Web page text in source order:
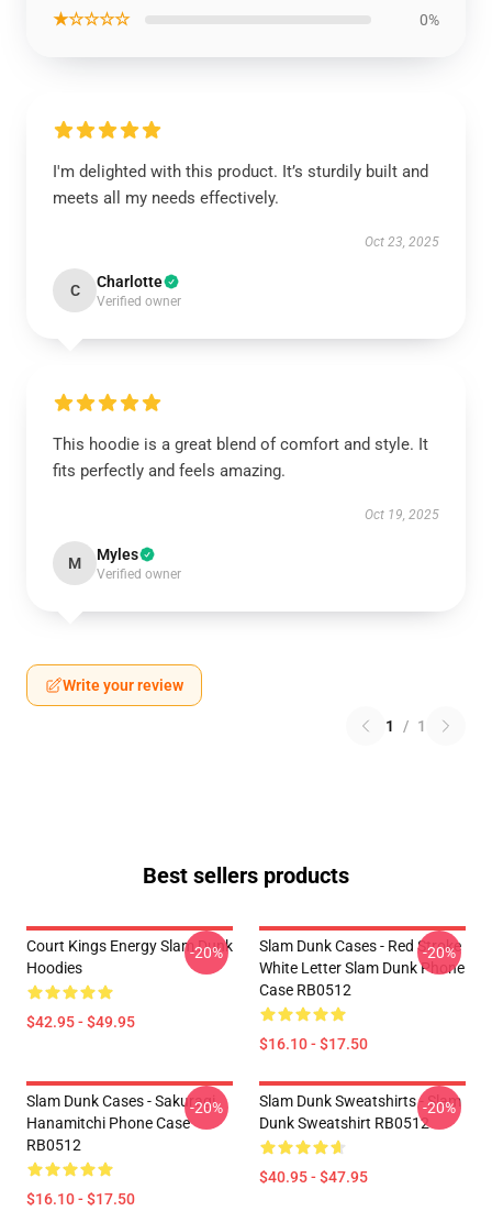
★☆☆☆☆ 0%
I'm delighted with this product. It’s sturdily built and
meets all my needs effectively.
Oct 23, 2025
C Charlotte
Verified owner
This hoodie is a great blend of comfort and style. It
fits perfectly and feels amazing.
Oct 19, 2025
M Myles
Verified owner
Write your review
1 / 1
Best sellers products
Court Kings Energy Slam Dunk
Hoodies
$42.95 - $49.95
-20%
Slam Dunk Cases - Red Stroke
White Letter Slam Dunk Phone
Case RB0512
$16.10 - $17.50
-20%
Slam Dunk Cases - Sakuragi
Hanamitchi Phone Case
RB0512
$16.10 - $17.50
-20%
Slam Dunk Sweatshirts - Slam
Dunk Sweatshirt RB0512
$40.95 - $47.95
-20%